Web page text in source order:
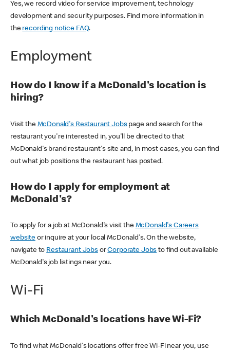
Yes, we record video for service improvement, technology
development and security purposes. Find more information in
the recording notice FAQ.
Employment
How do I know if a McDonald's location is
hiring?
Visit the McDonald's Restaurant Jobspage and search for the
restaurant you're interested in, you'll be directed to that
McDonald's brand restaurant's site and, in most cases, you can find
out what job positions the restaurant has posted.
How do I apply for employment at
McDonald's?
To apply for a job at McDonald's visit the McDonald's Careers
websiteor inquire at your local McDonald's. On the website,
navigate to Restaurant JobsorCorporate Jobs to find out available
McDonald's job listings near you.
Wi-Fi
Which McDonald's locations have Wi-Fi?
To find what McDonald's locations offer free Wi-Fi near you, use